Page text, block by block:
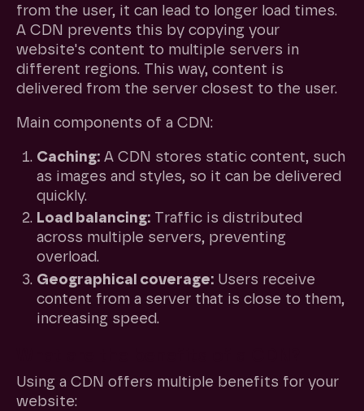
from the user, it can lead to longer load times.
A CDN prevents this by copying your
website's content to multiple servers in
different regions. This way, content is
delivered from the server closest to the user.
Main components of a CDN:
Caching: A CDN stores static content, such
as images and styles, so it can be delivered
quickly.
Load balancing: Traffic is distributed
across multiple servers, preventing
overload.
Geographical coverage: Users receive
content from a server that is close to them,
increasing speed.
Using a CDN offers multiple benefits for your
website: